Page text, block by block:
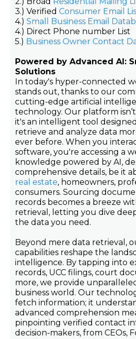
3.) Verified Consumer Email
4.) Small Business Email
4.) Direct Phone number List
5.) Business Owner Contact
Powered by Advanced AI:
Solutions
In today's hyper-connected
stands out, thanks to our
cutting-edge artificial
technology. Our platform
it's an intelligent tool
retrieve and analyze data
ever before. When you
software, you're accessing a
knowledge powered by AI,
comprehensive details, be it
real estate, homeowners,
consumers. Sourcing
records becomes a breeze
retrieval, letting you dive
the data you need.
Beyond mere data retrieval,
capabilities reshape the
intelligence. By tapping into
records, UCC filings, court
more, we provide
business world. Our
fetch information; it
advanced comprehension
pinpointing verified contact
decision-makers, from CEOs,